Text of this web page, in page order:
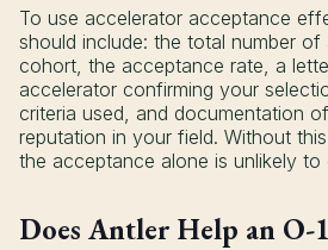
To use accelerator acceptance
should include: the total number
cohort, the acceptance rate, a
accelerator confirming your
criteria used, and documentation
reputation in your field. Without
the acceptance alone is unlikely to
Does Antler Help an O-1